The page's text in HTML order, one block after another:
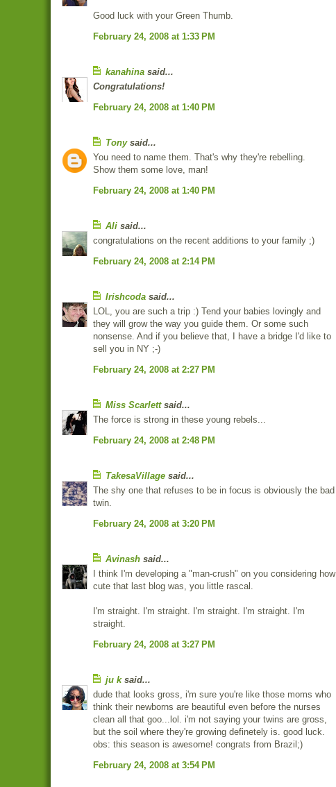
Good luck with your Green Thumb.
February 24, 2008 at 1:33 PM
kanahina said...
Congratulations!
February 24, 2008 at 1:40 PM
Tonysaid...
You need to name them. That's why they're rebelling.
Show them some love, man!
February 24, 2008 at 1:40 PM
Ali said...
congratulations on the recent additions to your family ;)
February 24, 2008 at 2:14 PM
Irishcoda said...
LOL, you are such a trip :) Tend your babies lovingly and
they will grow the way you guide them. Or some such
nonsense. And if you believe that, I have a bridge I'd like to
sell you in NY ;-)
February 24, 2008 at 2:27 PM
Miss Scarlettsaid...
The force is strong in these young rebels...
February 24, 2008 at 2:48 PM
TakesaVillage said...
The shy one that refuses to be in focus is obviously the bad
twin.
February 24, 2008 at 3:20 PM
Avinash said...
I think I'm developing a "man-crush" on you considering how
cute that last blog was, you little rascal.
I'm straight. I'm straight. I'm straight. I'm straight. I'm
straight.
February 24, 2008 at 3:27 PM
ju ksaid...
dude that looks gross, i'm sure you're like those moms who
think their newborns are beautiful even before the nurses
clean all that goo...lol. i'm not saying your twins are gross,
but the soil where they're growing definetely is. good luck.
obs: this season is awesome! congrats from Brazil;)
February 24, 2008 at 3:54 PM